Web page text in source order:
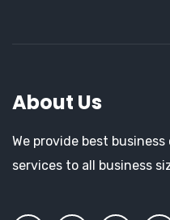
About Us
We provide best
services to all business